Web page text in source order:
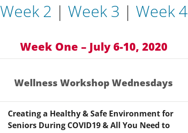
Week 2 | Week 3 | Week 4
Week One – July 6-10, 2020
Wellness Workshop Wednesdays
Creating a Healthy & Safe Environment for
Seniors During COVID19 & All You Need to